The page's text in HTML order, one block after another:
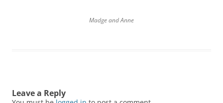
Madge and Anne
Leave a Reply